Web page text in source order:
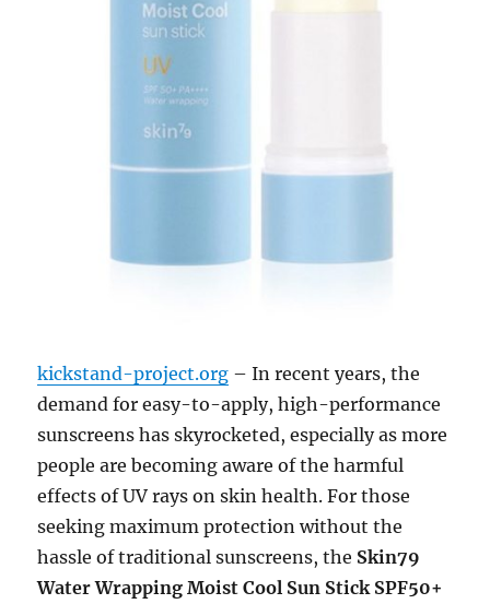
kickstand-project.org – In recent years, the
demand for easy-to-apply, high-performance
sunscreens has skyrocketed, especially as more
people are becoming aware of the harmful
effects of UV rays on skin health. For those
seeking maximum protection without the
hassle of traditional sunscreens, the Skin79
Water Wrapping Moist Cool Sun Stick SPF50+